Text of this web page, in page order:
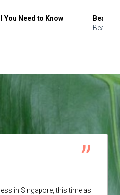
You Need to Know
Beauty
Beauty
in Singapore, this time as